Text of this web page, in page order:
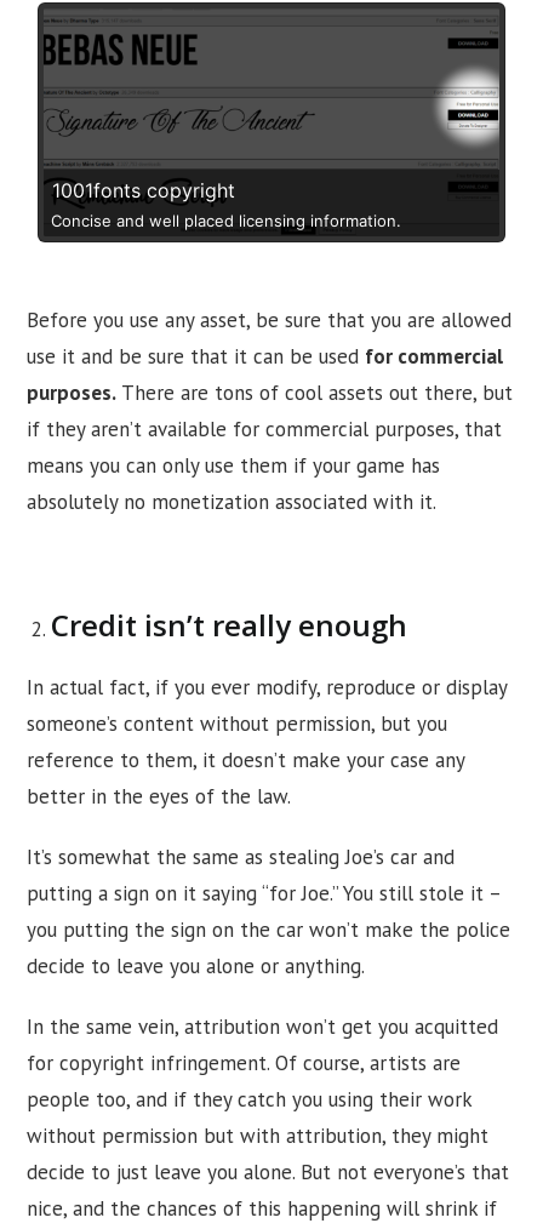
1001fonts copyright
Concise and well placed licensing information.
Before you use any asset, be sure that you are allowed
use it and be sure that it can be used for commercial
purposes. There are tons of cool assets out there, but
if they aren’t available for commercial purposes, that
means you can only use them if your game has
absolutely no monetization associated with it.
Credit isn’t really enough
In actual fact, if you ever modify, reproduce or display
someone’s content without permission, but you
reference to them, it doesn’t make your case any
better in the eyes of the law.
It’s somewhat the same as stealing Joe’s car and
putting a sign on it saying “for Joe.” You still stole it –
you putting the sign on the car won’t make the police
decide to leave you alone or anything.
In the same vein, attribution won’t get you acquitted
for copyright infringement. Of course, artists are
people too, and if they catch you using their work
without permission but with attribution, they might
decide to just leave you alone. But not everyone’s that
nice, and the chances of this happening will shrink if